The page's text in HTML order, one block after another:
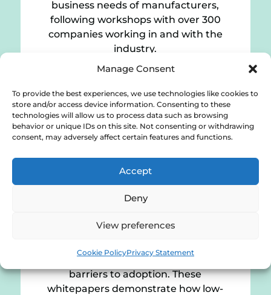
Manage Consent
To provide the best experiences, we use technologies like cookies to
store and/or access device information. Consenting to these
technologies will allow us to process data such as browsing
behavior or unique IDs on this site. Not consenting or withdrawing
consent, may adversely affect certain features and functions.
Accept
Deny
View preferences
Cookie PolicyPrivacy Statement
business needs of manufacturers,
following workshops with over 300
companies working in and with the
industry.
Download
Low-cost digital solutions for SMEs
(2019)
medium-sized manufacturers are slow
organisations. Cost is one of the key
barriers to adoption. These
whitepapers demonstrate how low-